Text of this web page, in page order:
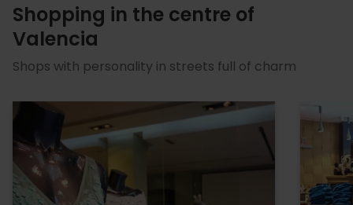
Shopping in the centre of
Valencia
Shops with personality in streets full of charm